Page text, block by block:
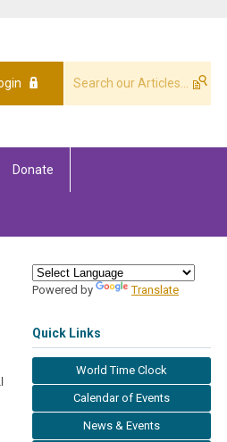
Donate
Powered by Translate
Quick Links
World Time Clock
Calendar of Events
News & Events